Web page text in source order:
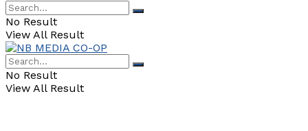
No Result
View All Result
No Result
View All Result